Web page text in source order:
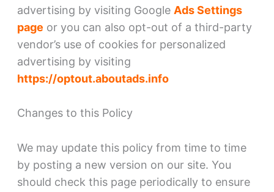
advertising by visiting Google Ads Settings
page or you can also opt-out of a third-party
vendor’s use of cookies for personalized
advertising by visiting
https://optout.aboutads.info
Changes to this Policy
We may update this policy from time to time
by posting a new version on our site. You
should check this page periodically to ensure